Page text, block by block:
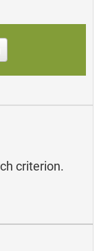
criterion.